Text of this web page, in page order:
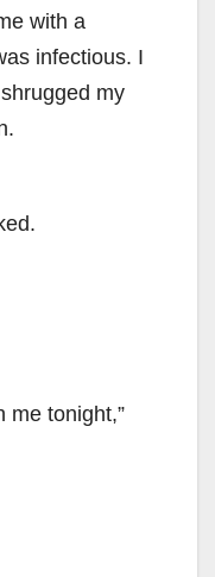
with a
infectious. I
my
me tonight,”